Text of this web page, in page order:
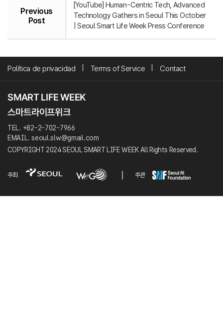
Previous
Post
[YouTube] Human-Centric Tech, Advanced
Technology Gathers in Seoul This October
| Seoul Smart Life Week Press Conference
Política de privacidad Terms of Service Contact
TEL. +82-2-702-7966
EMAIL. seoul.slw@gmail.com
COPYRIGHT 2024 SEOUL SMART LIFE WEEK All Rights Reserved.
주최 주관